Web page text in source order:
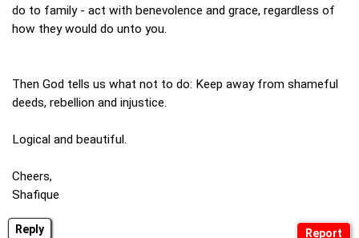
Reply
do to family - act with benevolence and grace, regardless of
how they would do unto you.
Then God tells us what not to do: Keep away from shameful
deeds, rebellion and injustice.
Logical and beautiful.
Cheers,
Shafique